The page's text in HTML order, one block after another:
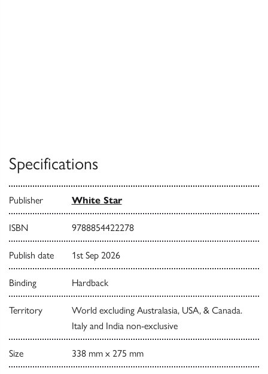
Specifications
Publisher White Star
ISBN 9788854422278
Publish date 1st Sep 2026
Binding Hardback
Territory
World excluding Australasia, USA, & Canada.
Italy and India non-exclusive
Size 338 mm x 275 mm